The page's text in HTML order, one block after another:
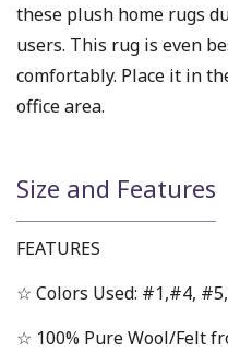
these plush home rugs
users. This rug is even
comfortably. Place it in
office area.
Size and Features
FEATURES
☆ Colors Used: #1,#4,
☆ 100% Pure Wool/Felt